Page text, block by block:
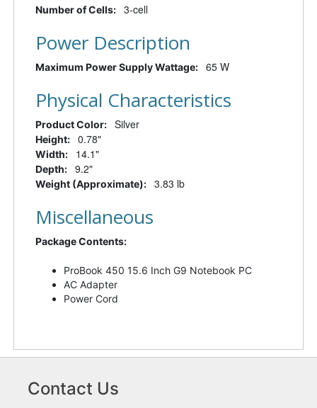
Number of Cells: 3-cell
Power Description
Maximum Power Supply Wattage: 65 W
Physical Characteristics
Product Color: Silver
Height: 0.78"
Width: 14.1"
Depth: 9.2"
Weight (Approximate): 3.83 lb
Miscellaneous
Package Contents:
ProBook 450 15.6 Inch G9 Notebook PC
AC Adapter
Power Cord
Contact Us